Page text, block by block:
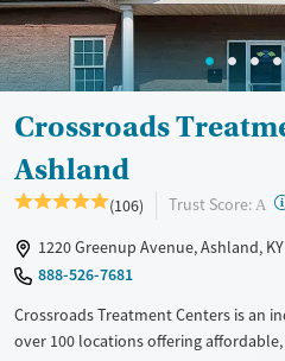
Crossroads
Ashland
(106) Trust Score: A ?
1220 Greenup Avenue, Ashland, KY
888-526-7681
Crossroads Treatment Centers is an
over 100 locations offering